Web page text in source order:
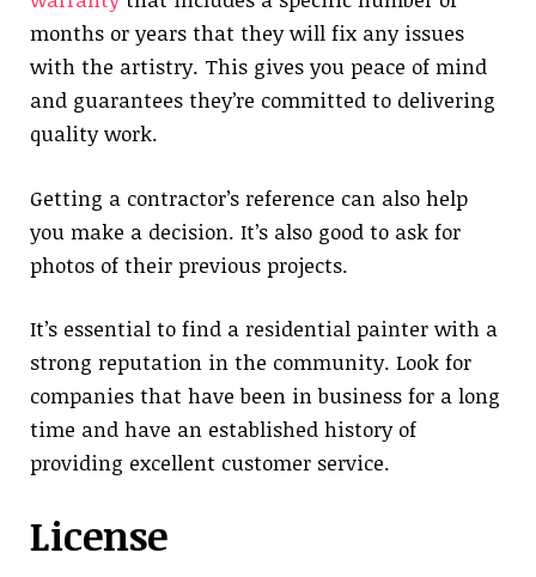
months or years that they will fix any issues
with the artistry. This gives you peace of mind
and guarantees they’re committed to delivering
quality work.
Getting a contractor’s reference can also help
you make a decision. It’s also good to ask for
photos of their previous projects.
It’s essential to find a residential painter with a
strong reputation in the community. Look for
companies that have been in business for a long
time and have an established history of
providing excellent customer service.
License